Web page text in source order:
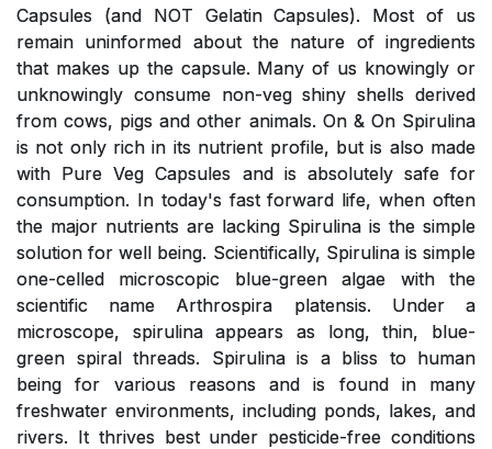
Capsules (and NOT Gelatin Capsules). Most of us
remain uninformed about the nature of ingredients
that makes up the capsule. Many of us knowingly or
unknowingly consume non-veg shiny shells derived
from cows, pigs and other animals. On & On Spirulina
is not only rich in its nutrient profile, but is also made
with Pure Veg Capsules and is absolutely safe for
consumption. In today's fast forward life, when often
the major nutrients are lacking Spirulina is the simple
solution for well being. Scientifically, Spirulina is simple
one-celled microscopic blue-green algae with the
scientific name Arthrospira platensis. Under a
microscope, spirulina appears as long, thin, blue-
green spiral threads. Spirulina is a bliss to human
being for various reasons and is found in many
freshwater environments, including ponds, lakes, and
rivers. It thrives best under pesticide-free conditions